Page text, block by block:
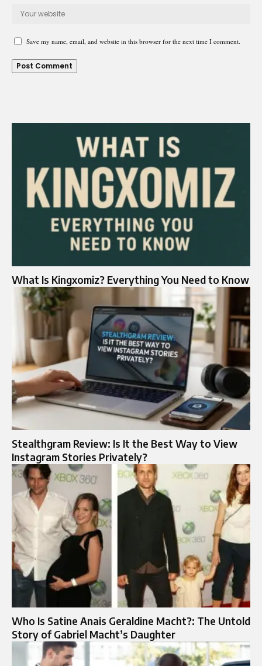
Save my name, email, and website in this browser for the next time I comment.
What Is Kingxomiz? Everything You Need to Know
Stealthgram Review: Is It the Best Way to View
Instagram Stories Privately?
Who Is Satine Anais Geraldine Macht?: The Untold
Story of Gabriel Macht’s Daughter